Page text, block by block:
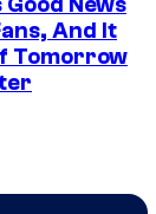
And It
Tomorrow